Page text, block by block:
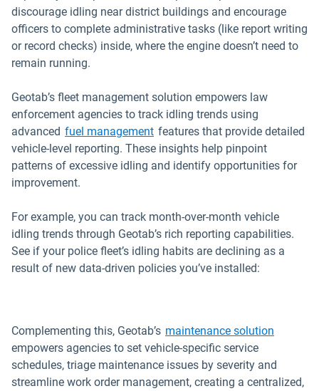
discourage idling near district buildings and encourage
officers to complete administrative tasks (like report writing
or record checks) inside, where the engine doesn’t need to
remain running.
Geotab’s fleet management solution empowers law
enforcement agencies to track idling trends using
advanced fuel management features that provide detailed
vehicle-level reporting. These insights help pinpoint
patterns of excessive idling and identify opportunities for
improvement.
For example, you can track month-over-month vehicle
idling trends through Geotab’s rich reporting capabilities.
See if your police fleet’s idling habits are declining as a
result of new data-driven policies you’ve installed:
Complementing this, Geotab’s maintenance solution
empowers agencies to set vehicle-specific service
schedules, triage maintenance issues by severity and
streamline work order management, creating a centralized,